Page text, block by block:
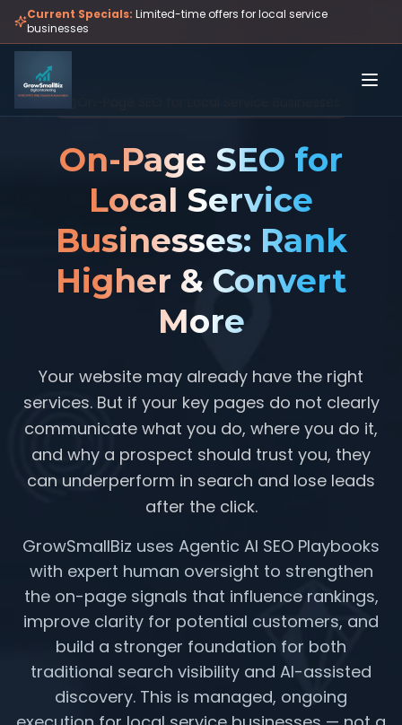
Skip to main content
Current Specials: Limited-time offers for local service
businesses
On-Page SEO for
Local Service
Businesses: Rank
Higher & Convert
More
Your website may already have the right
services. But if your key pages do not clearly
communicate what you do, where you do it,
and why a prospect should trust you, they
can underperform in search and lose leads
after the click.
GrowSmallBiz uses Agentic AI SEO Playbooks
with expert human oversight to strengthen
the on-page signals that influence rankings,
improve clarity for potential customers, and
build a stronger foundation for both
traditional search visibility and AI-assisted
discovery. This is managed, ongoing